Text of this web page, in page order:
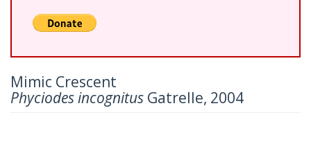
Mimic Crescent
Phyciodes incognitus Gatrelle, 2004